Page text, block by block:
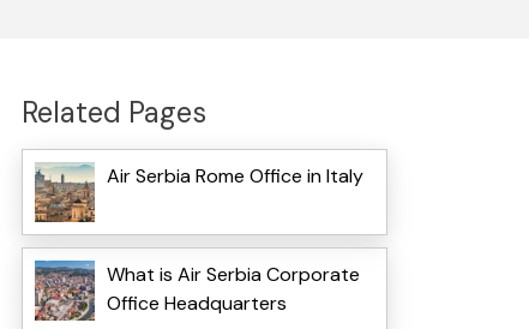
Related Pages
Air Serbia Rome Office in Italy
What is Air Serbia Corporate
Office Headquarters